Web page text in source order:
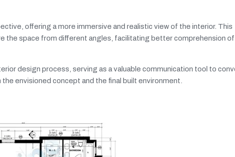
offering a more immersive and realistic view of the interior. This
the space from different angles, facilitating better comprehension
design process, serving as a valuable communication tool to
envisioned concept and the final built environment.